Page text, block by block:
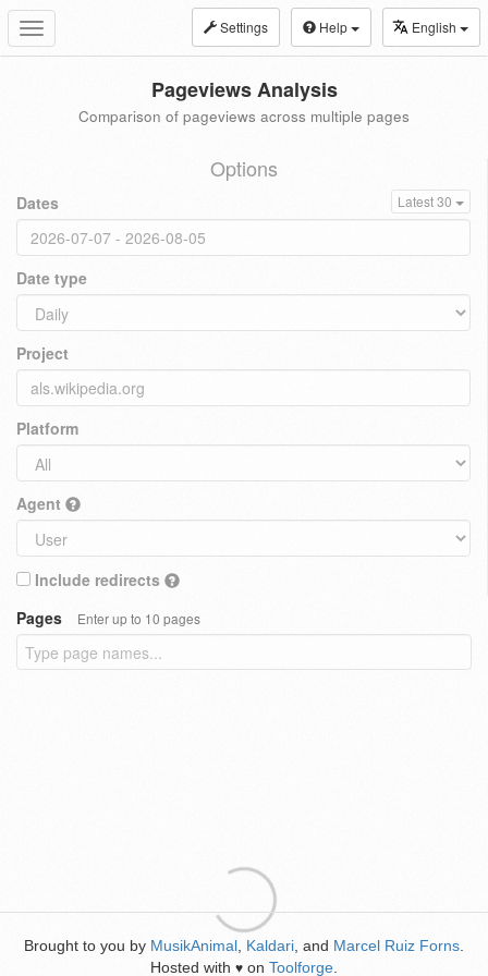
Toggle
navigation
Settings Help English
Pageviews Analysis
Comparison of pageviews across multiple pages
Options
Dates Latest 30
Date type
Project
Platform
Agent
Include redirects
Pages
Enter up to 10 pages
Brought to you by MusikAnimal Kaldari , and Marcel Ruiz Forns
Hosted with ♥ on Toolforge